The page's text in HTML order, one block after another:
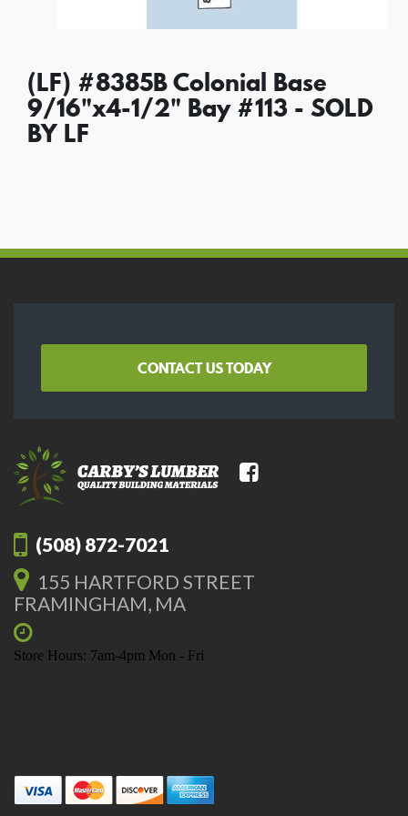
(LF) #8385B Colonial Base
9/16"x4-1/2" Bay #113 - SOLD
BY LF
CONTACT US TODAY
(508) 872-7021
155 HARTFORD STREET
FRAMINGHAM, MA
Store Hours: 7am-4pm Mon - Fri